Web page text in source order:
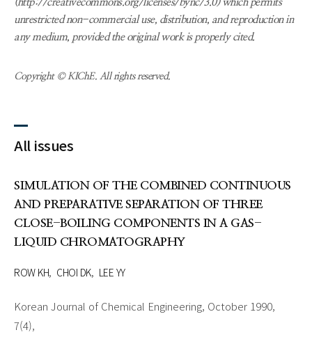
(http://creativecommons.org/licenses/bync/3.0) which permits
unrestricted non-commercial use, distribution, and reproduction in
any medium, provided the original work is properly cited.
Copyright © KIChE. All rights reserved.
All issues
SIMULATION OF THE COMBINED CONTINUOUS
AND PREPARATIVE SEPARATION OF THREE
CLOSE-BOILING COMPONENTS IN A GAS-
LIQUID CHROMATOGRAPHY
ROW KH CHOI DK LEE YY
Korean Journal of Chemical Engineering, October 1990,
7(4),